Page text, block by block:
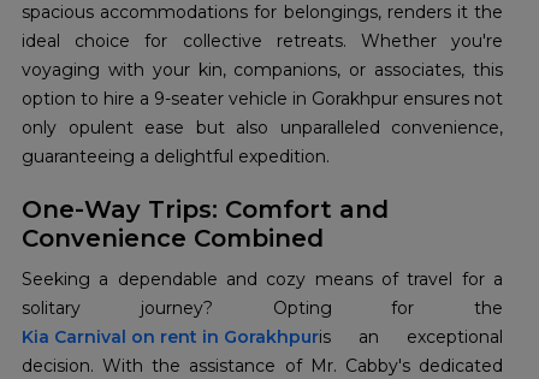
spacious accommodations for belongings, renders it the
ideal choice for collective retreats. Whether you're
voyaging with your kin, companions, or associates, this
option to hire a 9-seater vehicle in Gorakhpur ensures not
only opulent ease but also unparalleled convenience,
guaranteeing a delightful expedition.
One-Way Trips: Comfort and
Convenience Combined
Seeking a dependable and cozy means of travel for a
Kia Carnival on rent in Gorakhpuris an exceptional
decision. With the assistance of Mr. Cabby's dedicated